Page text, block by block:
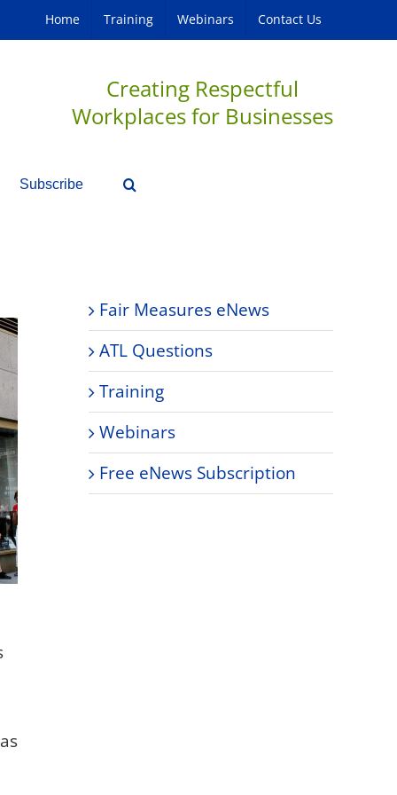
Home Training Webinars Contact Us
Creating Respectful
Workplaces for Businesses
Subscribe
Fair Measures eNews
ATL Questions
Training
Webinars
Free eNews Subscription